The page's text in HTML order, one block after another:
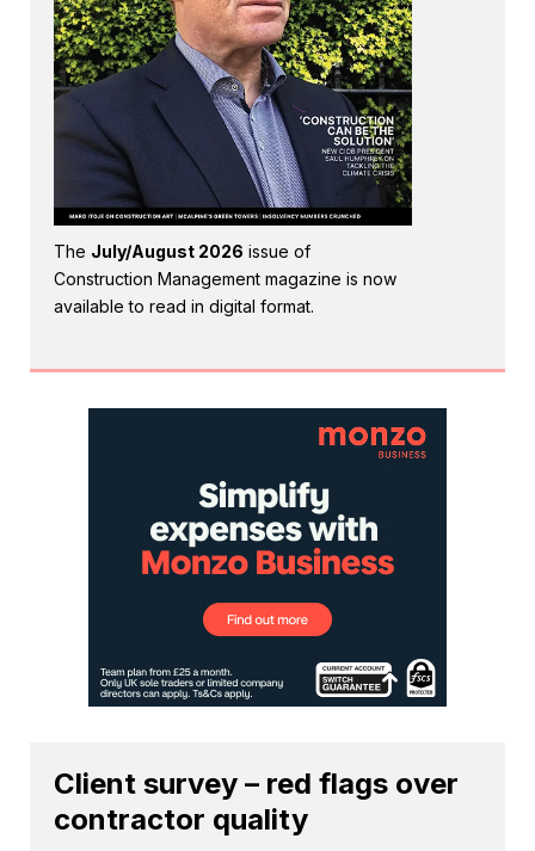
The July/August 2026 issue of
Construction Management magazine is now
available to read in digital format.
Client survey – red flags over
contractor quality